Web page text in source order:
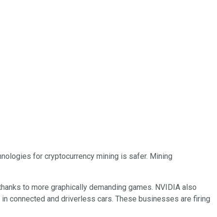
for cryptocurrency mining is safer. Mining
to more graphically demanding games. NVIDIA also
connected and driverless cars. These businesses are firing